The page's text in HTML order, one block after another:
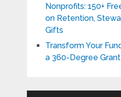
Nonprofits: 150+
on Retention,
Gifts
Transform Your
a 360-Degree